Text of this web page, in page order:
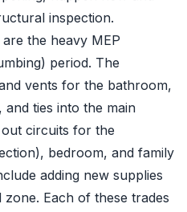
inspection.
the heavy MEP
period. The
vents for the bathroom,
ties into the main
circuits for the
bedroom, and family
adding new supplies
Each of these trades